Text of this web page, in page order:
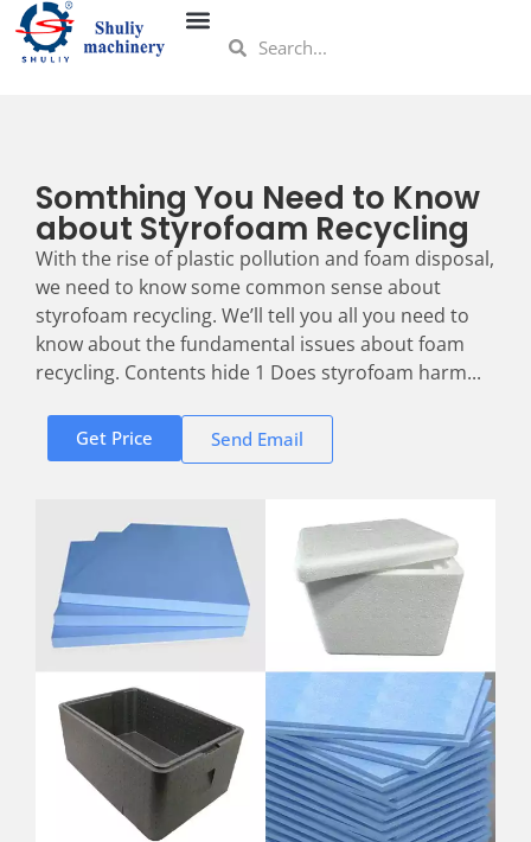
Somthing You Need to Know
about Styrofoam Recycling
With the rise of plastic pollution and foam disposal,
we need to know some common sense about
styrofoam recycling. We’ll tell you all you need to
know about the fundamental issues about foam
recycling. Contents hide 1 Does styrofoam harm...
Get Price Send Email